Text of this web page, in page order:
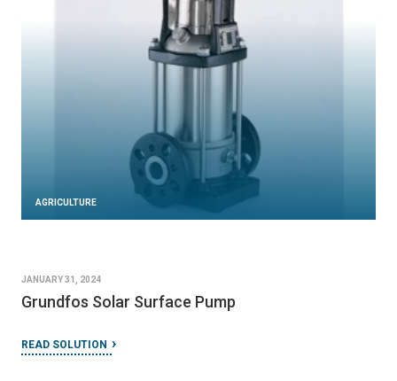
AGRICULTURE
JANUARY 31, 2024
Grundfos Solar Surface Pump
READ SOLUTION